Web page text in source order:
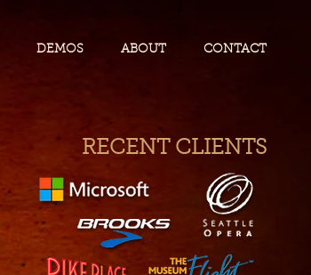
DEMOS ABOUT CONTACT
RECENT CLIENTS